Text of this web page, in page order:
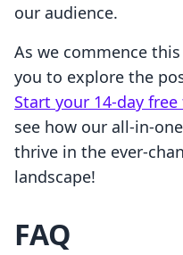
our audience.
As we commence
you to explore the
Start your 14-day
see how our all-in-
thrive in the ever-
landscape!
FAQ